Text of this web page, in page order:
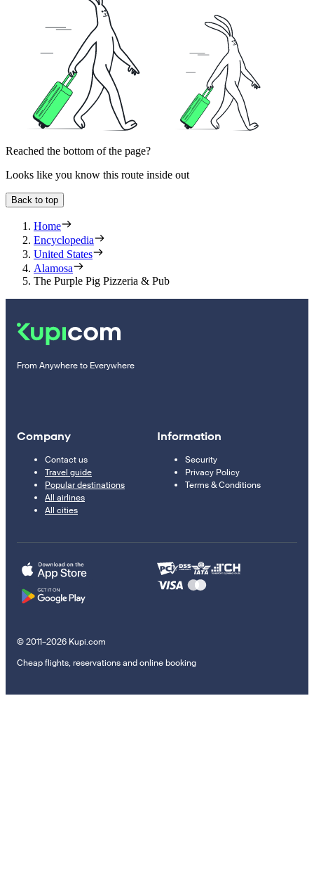
Reached the bottom of the page?
Looks like you know this route inside out
Back to top
Home
Encyclopedia
United States
Alamosa
The Purple Pig Pizzeria & Pub
From Anywhere to Everywhere
Company
Contact us
Travel guide
Popular destinations
All airlines
All cities
Information
Security
Privacy Policy
Terms & Conditions
© 2011–2026 Kupi.com
Cheap flights, reservations and online booking